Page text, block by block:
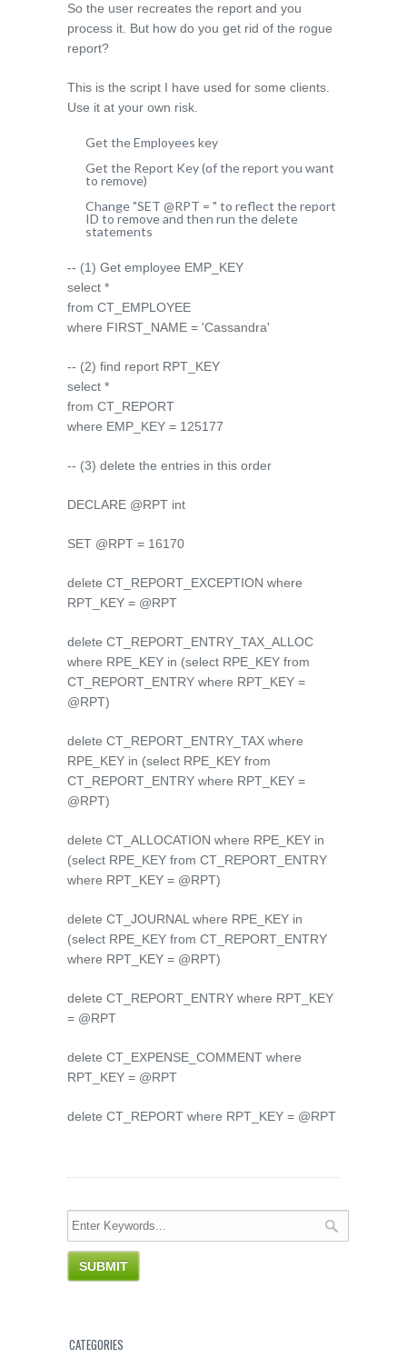
So the user recreates the report and you
process it. But how do you get rid of the rogue
report?
This is the script I have used for some clients.
Use it at your own risk.
Get the Employees key
Get the Report Key (of the report you want
to remove)
Change "SET @RPT = " to reflect the report
ID to remove and then run the delete
statements
-- (1) Get employee EMP_KEY
select *
from CT_EMPLOYEE
where FIRST_NAME = 'Cassandra'
-- (2) find report RPT_KEY
select *
from CT_REPORT
where EMP_KEY = 125177
-- (3) delete the entries in this order
DECLARE @RPT int
SET @RPT = 16170
delete CT_REPORT_EXCEPTION where
RPT_KEY = @RPT
delete CT_REPORT_ENTRY_TAX_ALLOC
where RPE_KEY in (select RPE_KEY from
CT_REPORT_ENTRY where RPT_KEY =
@RPT)
delete CT_REPORT_ENTRY_TAX where
RPE_KEY in (select RPE_KEY from
CT_REPORT_ENTRY where RPT_KEY =
@RPT)
delete CT_ALLOCATION where RPE_KEY in
(select RPE_KEY from CT_REPORT_ENTRY
where RPT_KEY = @RPT)
delete CT_JOURNAL where RPE_KEY in
(select RPE_KEY from CT_REPORT_ENTRY
where RPT_KEY = @RPT)
delete CT_REPORT_ENTRY where RPT_KEY
= @RPT
delete CT_EXPENSE_COMMENT where
RPT_KEY = @RPT
delete CT_REPORT where RPT_KEY = @RPT
CATEGORIES